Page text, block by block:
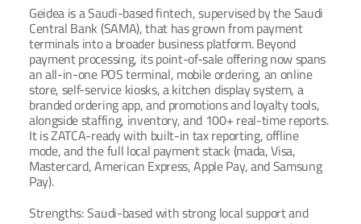
Geidea is a Saudi-based fintech, supervised by the Saudi
Central Bank (SAMA), that has grown from payment
terminals into a broader business platform. Beyond
payment processing, its point-of-sale offering now spans
an all-in-one POS terminal, mobile ordering, an online
store, self-service kiosks, a kitchen display system, a
branded ordering app, and promotions and loyalty tools,
alongside staffing, inventory, and 100+ real-time reports.
It is ZATCA-ready with built-in tax reporting, offline
mode, and the full local payment stack (mada, Visa,
Mastercard, American Express, Apple Pay, and Samsung
Pay).
Strengths: Saudi-based with strong local support and